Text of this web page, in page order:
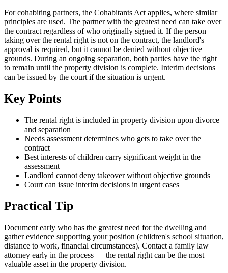
For cohabiting partners, the Cohabitants Act applies, where similar
principles are used. The partner with the greatest need can take over
the contract regardless of who originally signed it. If the person
taking over the rental right is not on the contract, the landlord's
approval is required, but it cannot be denied without objective
grounds. During an ongoing separation, both parties have the right
to remain until the property division is complete. Interim decisions
can be issued by the court if the situation is urgent.
Key Points
The rental right is included in property division upon divorce
and separation
Needs assessment determines who gets to take over the
contract
Best interests of children carry significant weight in the
assessment
Landlord cannot deny takeover without objective grounds
Court can issue interim decisions in urgent cases
Practical Tip
Document early who has the greatest need for the dwelling and
gather evidence supporting your position (children's school situation,
distance to work, financial circumstances). Contact a family law
attorney early in the process — the rental right can be the most
valuable asset in the property division.